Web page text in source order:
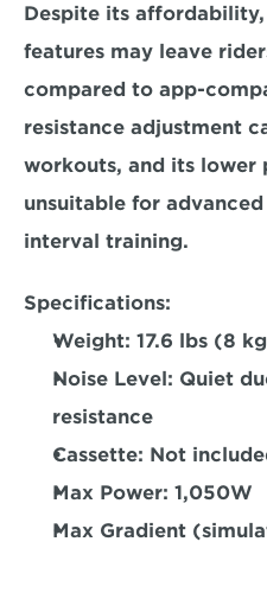
Despite its
features may leave
compared to app-
resistance adjustment
workouts, and its lower
unsuitable for
interval training.
Specifications:
Weight: 17.6 lbs (8
Noise Level: Quiet
resistance
Cassette: Not
Max Power: 1,050W
Max Gradient